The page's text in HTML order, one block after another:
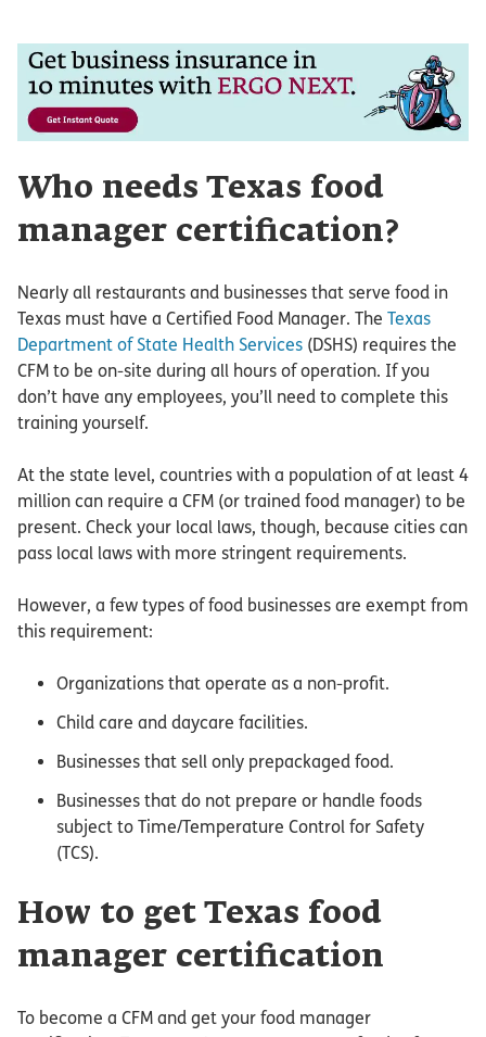
Who needs Texas food
manager certification?
Nearly all restaurants and businesses that serve food in
Texas must have a Certified Food Manager. The Texas
Department of State Health Services (DSHS) requires the
CFM to be on-site during all hours of operation. If you
don’t have any employees, you’ll need to complete this
training yourself.
At the state level, countries with a population of at least 4
million can require a CFM (or trained food manager) to be
present. Check your local laws, though, because cities can
pass local laws with more stringent requirements.
However, a few types of food businesses are exempt from
this requirement:
Organizations that operate as a non-profit.
Child care and daycare facilities.
Businesses that sell only prepackaged food.
Businesses that do not prepare or handle foods
subject to Time/Temperature Control for Safety
(TCS).
How to get Texas food
manager certification
To become a CFM and get your food manager